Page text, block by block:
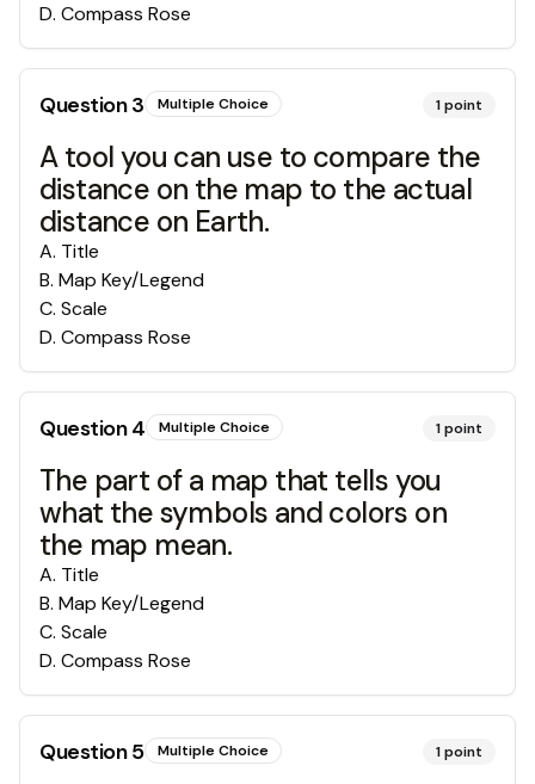
D. Compass Rose
Question3 Multiple Choice 1point
A tool you can use to compare the
distance on the map to the actual
distance on Earth.
A. Title
B. Map Key/Legend
C. Scale
D. Compass Rose
Question4 Multiple Choice 1point
The part of a map that tells you
what the symbols and colors on
the map mean.
A. Title
B. Map Key/Legend
C. Scale
D. Compass Rose
Question5 Multiple Choice 1point